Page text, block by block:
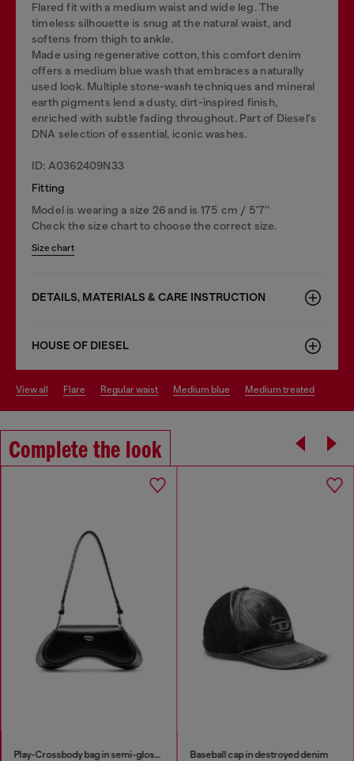
Flared fit with a medium waist and wide leg. The
timeless silhouette is snug at the natural waist, and
softens from thigh to ankle.
Made using regenerative cotton, this comfort denim
offers a medium blue wash that embraces a naturally
used look. Multiple stone-wash techniques and mineral
earth pigments lend a dusty, dirt-inspired finish,
enriched with subtle fading throughout. Part of Diesel's
DNA selection of essential, iconic washes.
ID: A0362409N33
Fitting
Model is wearing a size 26 and is 175 cm / 5'7''
Check the size chart to choose the correct size.
Size chart
DETAILS, MATERIALS & CARE INSTRUCTION
HOUSE OF DIESEL
view all flare regular waist medium blue medium treated
Complete the look
Play-Crossbody bag in semi-gloss leather Baseball cap in destroyed denim